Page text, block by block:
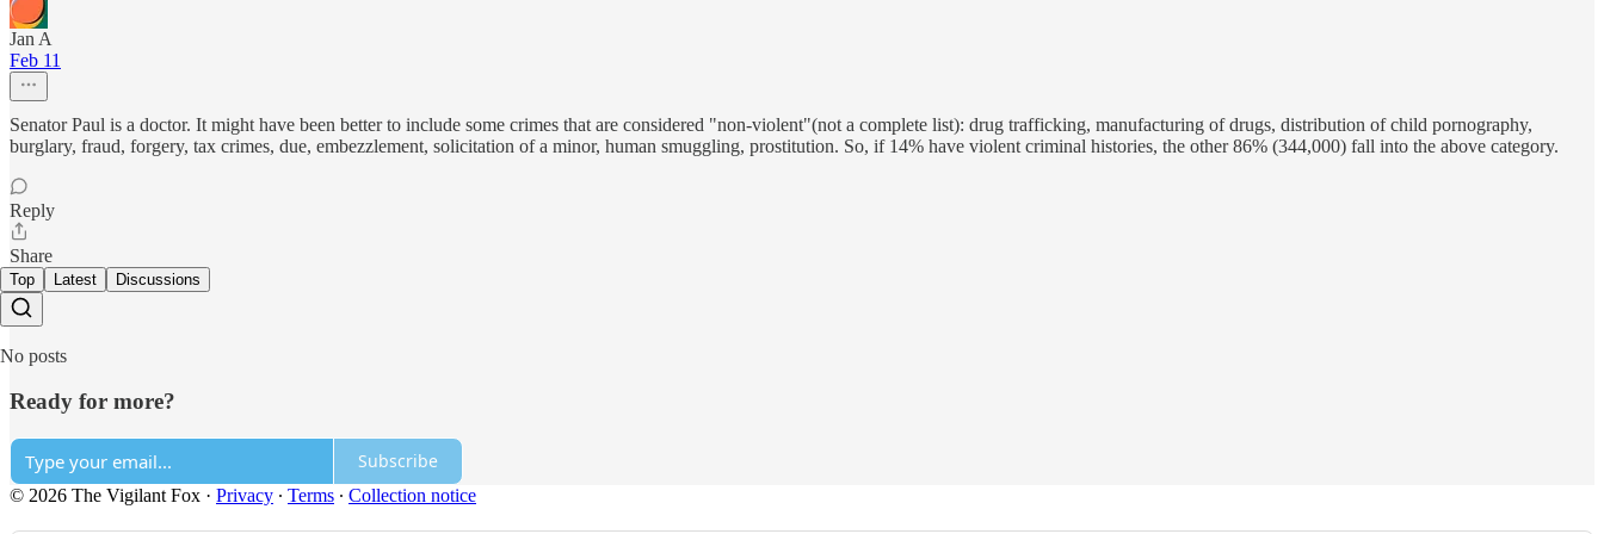
Jan A
Feb 11
Senator Paul is a doctor. It might have been better to include some crimes that are considered "non-violent"(not a complete list): drug trafficking, manufacturing of drugs, distribution of child pornography,
burglary, fraud, forgery, tax crimes, due, embezzlement, solicitation of a minor, human smuggling, prostitution. So, if 14% have violent criminal histories, the other 86% (344,000) fall into the above category.
Reply
Share
Top Latest Discussions
No posts
Ready for more?
Subscribe
© 2026 The Vigilant Fox · Privacy ∙ Terms ∙ Collection notice